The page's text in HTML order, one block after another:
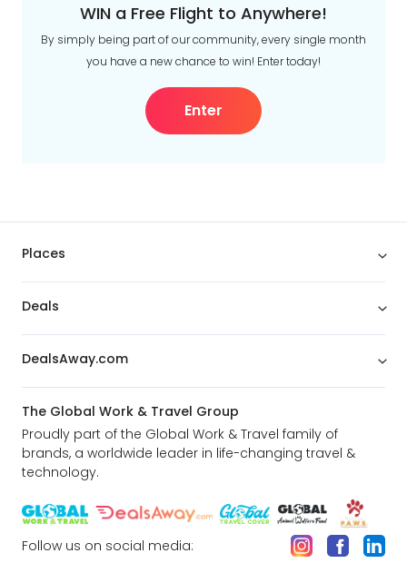
WIN a Free Flight to Anywhere!
By simply being part of our community, every single month
you have a new chance to win! Enter today!
Enter
Places
Deals
DealsAway.com
The Global Work & Travel Group
Proudly part of the Global Work & Travel family of
brands, a worldwide leader in life-changing travel &
technology.
Follow us on social media: